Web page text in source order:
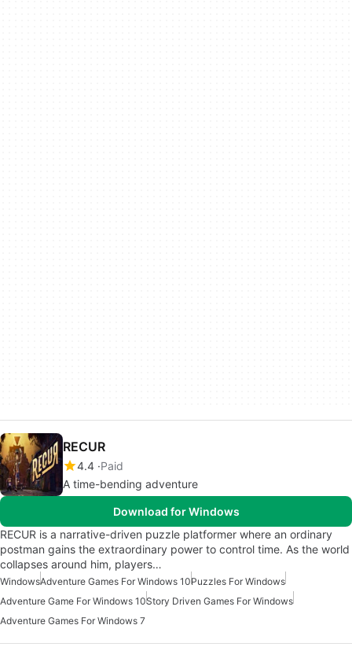
RECUR
4.4 Paid
A time-bending adventure
Download for Windows
RECUR is a narrative-driven puzzle platformer where an ordinary
postman gains the extraordinary power to control time. As the world
collapses around him, players…
WindowsAdventure Games For Windows 10Puzzles For Windows
Adventure Game For Windows 10Story Driven Games For Windows
Adventure Games For Windows 7